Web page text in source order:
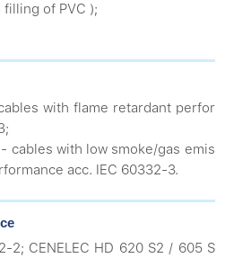
of PVC );
with flame retardant perfor
- cables with low smoke/gas emis
acc. IEC 60332-3.
2; CENELEC HD 620 S2 / 605 S